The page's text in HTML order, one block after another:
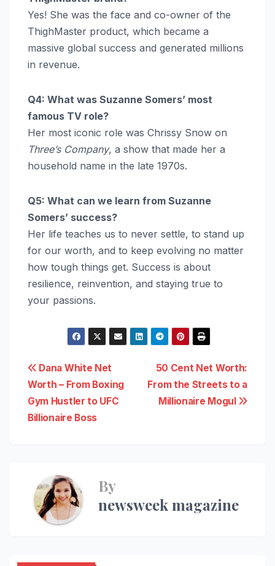
Yes! She was the face and co-owner of the
ThighMaster product, which became a
massive global success and generated millions
in revenue.
Q4: What was Suzanne Somers’ most
famous TV role?
Her most iconic role was Chrissy Snow on
Three’s Company, a show that made her a
household name in the late 1970s.
Q5: What can we learn from Suzanne
Somers’ success?
Her life teaches us to never settle, to stand up
for our worth, and to keep evolving no matter
how tough things get. Success is about
resilience, reinvention, and staying true to
your passions.
Post
navigation
50 Cent Net Worth:
From the Streets to a
Millionaire Mogul
Dana White Net
Worth – From Boxing
Gym Hustler to UFC
Billionaire Boss
By
newsweek magazine